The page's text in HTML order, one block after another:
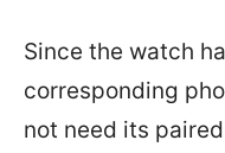
Since the watch
corresponding
not need its